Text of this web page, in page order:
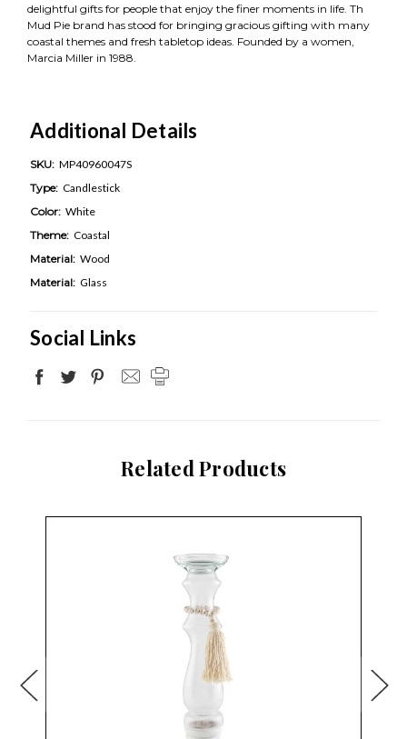
delightful gifts for people that enjoy the finer moments in life. Th
Mud Pie brand has stood for bringing gracious gifting with many
coastal themes and fresh tabletop ideas. Founded by a women,
Marcia Miller in 1988.
Additional Details
SKU: MP40960047S
Type: Candlestick
Color: White
Theme: Coastal
Material: Wood
Material: Glass
Social Links
Related Products